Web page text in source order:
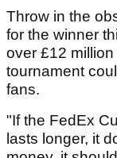
Throw in the
for the winner
over £12
tournament
fans.
"If the FedEx
lasts longer, it